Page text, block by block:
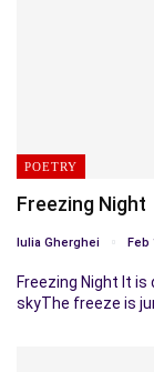
POETRY
Freezing Night
Iulia Gherghei Feb
Freezing Night It is
skyThe freeze is